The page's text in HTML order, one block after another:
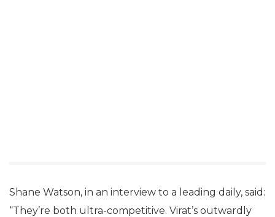
Shane Watson, in an interview to a leading daily, said:
“They’re both ultra-competitive. Virat’s outwardly